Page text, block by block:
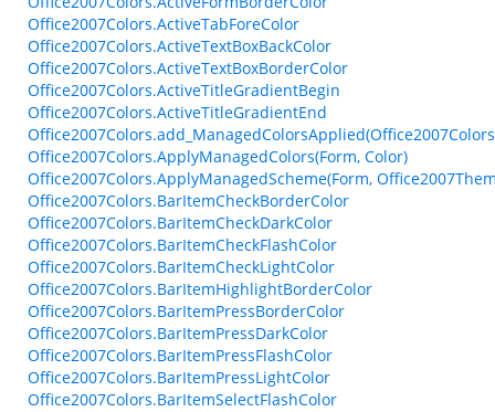
Office2007Colors.ActiveTabForeColor
Office2007Colors.ActiveTextBoxBackColor
Office2007Colors.ActiveTextBoxBorderColor
Office2007Colors.ActiveTitleGradientBegin
Office2007Colors.ActiveTitleGradientEnd
Office2007Colors.ApplyManagedColors(Form, Color)
Office2007Colors.ApplyManagedScheme(Form,
Office2007Colors.BarItemCheckBorderColor
Office2007Colors.BarItemCheckDarkColor
Office2007Colors.BarItemCheckFlashColor
Office2007Colors.BarItemCheckLightColor
Office2007Colors.BarItemHighlightBorderColor
Office2007Colors.BarItemPressBorderColor
Office2007Colors.BarItemPressDarkColor
Office2007Colors.BarItemPressFlashColor
Office2007Colors.BarItemPressLightColor
Office2007Colors.BarItemSelectFlashColor